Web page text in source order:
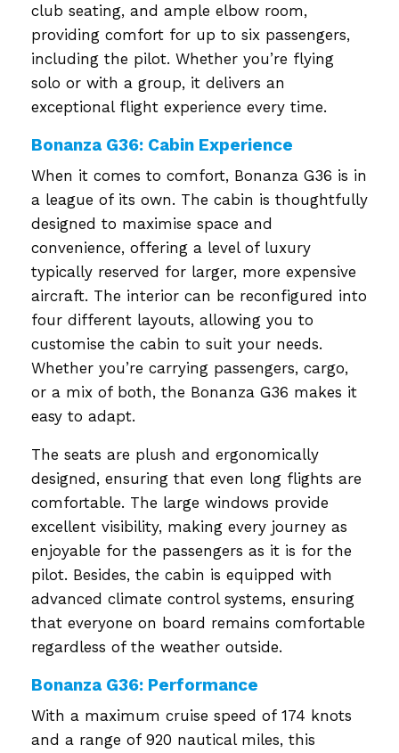
club seating, and ample elbow room,
providing comfort for up to six passengers,
including the pilot. Whether you’re flying
solo or with a group, it delivers an
exceptional flight experience every time.
Bonanza G36: Cabin Experience
When it comes to comfort, Bonanza G36 is in
a league of its own. The cabin is thoughtfully
designed to maximise space and
convenience, offering a level of luxury
typically reserved for larger, more expensive
aircraft. The interior can be reconfigured into
four different layouts, allowing you to
customise the cabin to suit your needs.
Whether you’re carrying passengers, cargo,
or a mix of both, the Bonanza G36 makes it
easy to adapt.
The seats are plush and ergonomically
designed, ensuring that even long flights are
comfortable. The large windows provide
excellent visibility, making every journey as
enjoyable for the passengers as it is for the
pilot. Besides, the cabin is equipped with
advanced climate control systems, ensuring
that everyone on board remains comfortable
regardless of the weather outside.
Bonanza G36: Performance
With a maximum cruise speed of 174 knots
and a range of 920 nautical miles, this